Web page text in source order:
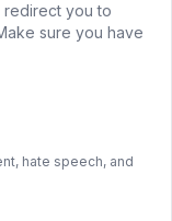
redirect you to
sure you have
hate speech, and